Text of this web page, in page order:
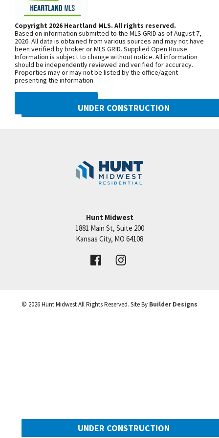
Current photos.
Creek Pkwy. At the first roundabout,
continue on NE Shoal Creek Pkwy. Exit
north onto N. Eastern Ave at the
second roundabout, then turn east into
Benson Place Landing on NE 103rd
Street. From I-435, exit east onto NE
96th St/NE Shoal Creek Pkwy. Exit
north onto N. Eastern Ave at the
roundabout then turn east into Benson
to find the model home.
UNDER CONSTRUCTION
Benson Place
Price:Call for Details
VIEW DETAILS
UNDER CONSTRUCTION
Copyright 2026 Heartland MLS. All rights reserved.
Based on information submitted to the MLS GRID as of August 7,
2026. All data is obtained from various sources and may not have
been verified by broker or MLS GRID. Supplied Open House
Information is subject to change without notice. All information
should be independently reviewed and verified for accuracy.
Properties may or may not be listed by the office/agent
presenting the information.
Hunt Midwest
1881 Main St, Suite 200
Kansas City, MO 64108
© 2026Hunt MidwestAll Rights Reserved. Site By Builder Designs